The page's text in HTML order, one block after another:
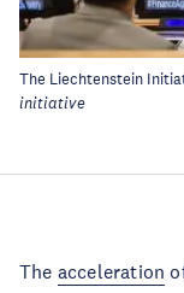
The Liechtenstein
initiative
The acceleration